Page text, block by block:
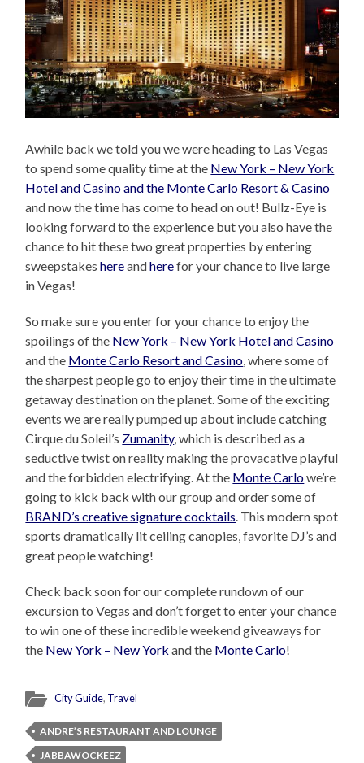
Awhile back we told you we were heading to Las Vegas
to spend some quality time at the New York – New York
Hotel and Casino and the Monte Carlo Resort & Casino
and now the time has come to head on out! Bullz-Eye is
looking forward to the experience but you also have the
chance to hit these two great properties by entering
sweepstakeshereandherefor your chance to live large
in Vegas!
So make sure you enter for your chance to enjoy the
spoilings of the New York – New York Hotel and Casino
and the Monte Carlo Resort and Casino, where some of
the sharpest people go to enjoy their time in the ultimate
getaway destination on the planet. Some of the exciting
events we are really pumped up about include catching
Cirque du Soleil’s Zumanity, which is described as a
seductive twist on reality making the provacative playful
and the forbidden electrifying. At the Monte Carlowe’re
going to kick back with our group and order some of
BRAND’s creative signature cocktails. This modern spot
sports dramatically lit ceiling canopies, favorite DJ’s and
great people watching!
Check back soon for our complete rundown of our
excursion to Vegas and don’t forget to enter your chance
to win one of these incredible weekend giveaways for
the New York – New York and the Monte Carlo!
City Guide, Travel
ANDRE’S RESTAURANT AND LOUNGE
JABBAWOCKEEZ